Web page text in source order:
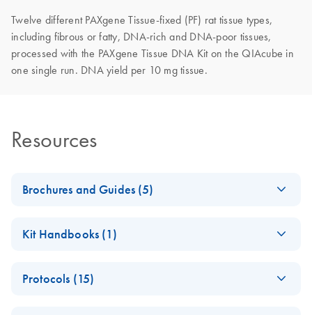
Twelve different PAXgene Tissue-fixed (PF) rat tissue types,
including fibrous or fatty, DNA-rich and DNA-poor tissues,
processed with the PAXgene Tissue DNA Kit on the QIAcube in
one single run. DNA yield per 10 mg tissue.
Resources
Brochures and Guides (5)
the PAXgene Tissue
For isolation and purification of genomic DNA from tissue
Kit Handbooks (1)
STABILIZER Reagent
Protocols (15)